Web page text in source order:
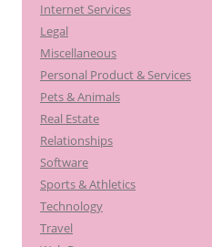
Internet Services
Legal
Miscellaneous
Personal Product & Services
Pets & Animals
Real Estate
Relationships
Software
Sports & Athletics
Technology
Travel